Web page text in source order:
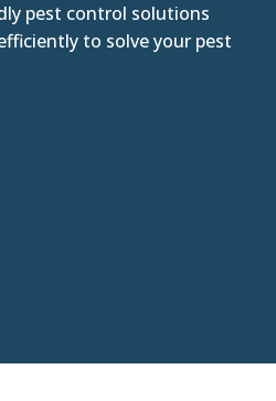
pest control solutions
to solve your pest